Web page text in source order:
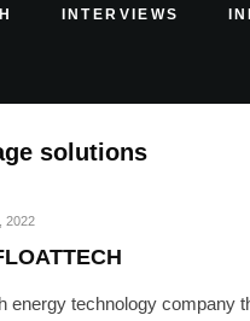
INTERVIEWS
solutions
2022
energy technology